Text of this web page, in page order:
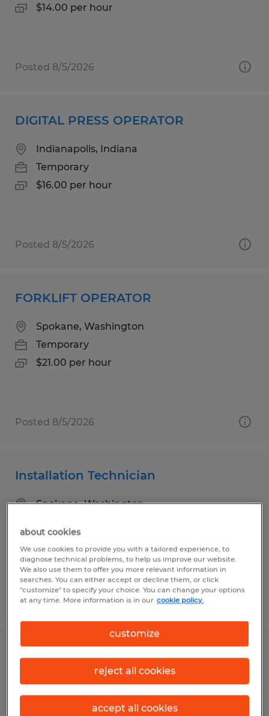
$14.00 per hour
Posted 8/5/2026
DIGITAL PRESS OPERATOR
Indianapolis, Indiana
Temporary
$16.00 per hour
Posted 8/5/2026
FORKLIFT OPERATOR
Spokane, Washington
Temporary
$21.00 per hour
Posted 8/5/2026
Installation Technician
Spokane, Washington
Posted 8/5/2026
Brooksville, Florida
Temporary
about cookies
We use cookies to provide you with a tailored experience, to
diagnose technical problems, to help us improve our website.
We also use them to offer you more relevant information in
searches. You can either accept or decline them, or click
"customize" to specify your choice. You can change your options
at any time. More information is in our cookie policy.
customize
reject all cookies
accept all cookies